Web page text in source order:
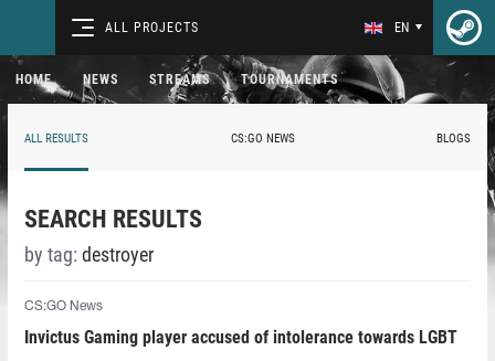
ALL PROJECTS EN
HOME NEWS STREAMS TOURNAMENTS
ALL RESULTS CS:GO NEWS BLOGS
SEARCH RESULTS
by tag: destroyer
CS:GO News
Invictus Gaming player accused of intolerance towards LGBT